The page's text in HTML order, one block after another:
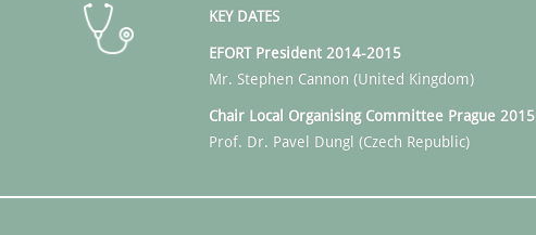
KEY DATES
EFORT President 2014-2015
Mr. Stephen Cannon (United Kingdom)
Chair Local Organising Committee Prague 2015
Prof. Dr. Pavel Dungl (Czech Republic)